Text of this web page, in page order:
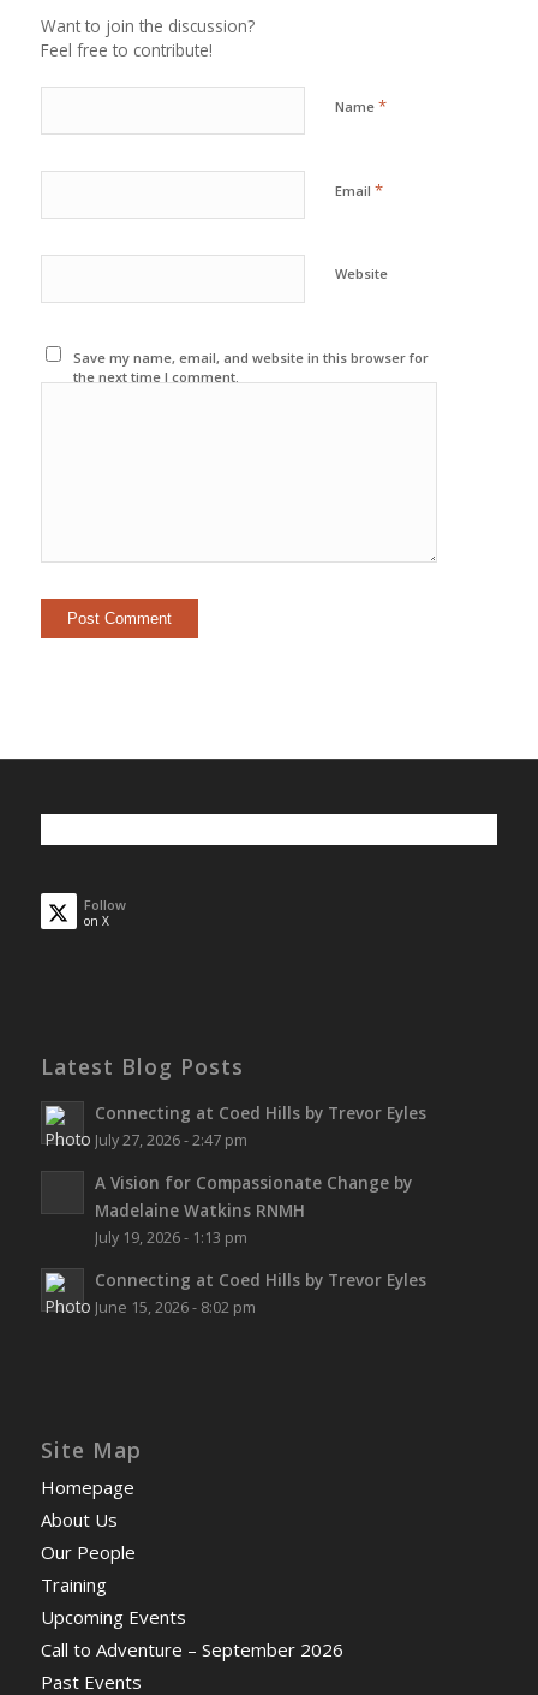
Want to join the discussion?
Feel free to contribute!
Name *
Email *
Website
Save my name, email, and website in this browser for
the next time I comment.
Follow
on X
Latest Blog Posts
Connecting at Coed Hills by Trevor Eyles
July 27, 2026 - 2:47 pm
A Vision for Compassionate Change by
Madelaine Watkins RNMH
July 19, 2026 - 1:13 pm
Connecting at Coed Hills by Trevor Eyles
June 15, 2026 - 8:02 pm
Site Map
Homepage
About Us
Our People
Training
Upcoming Events
Call to Adventure – September 2026
Past Events